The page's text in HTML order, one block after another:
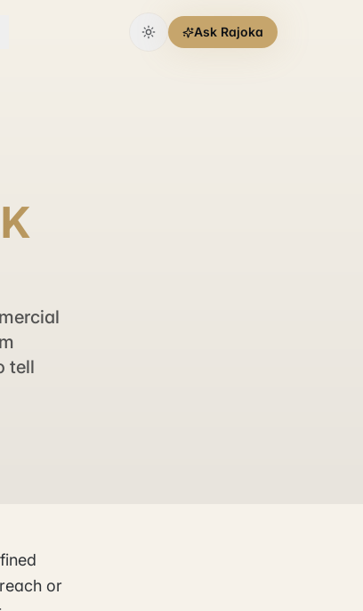
Ask Rajoka
tell
or